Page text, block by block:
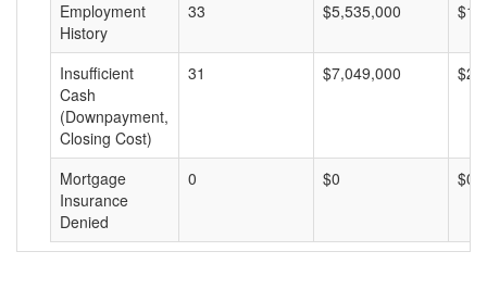
Employment
History
33 $5,535,000
Insufficient
Cash
(Downpayment,
Closing Cost)
31 $7,049,000
Mortgage
Insurance
Denied
0 $0 $0